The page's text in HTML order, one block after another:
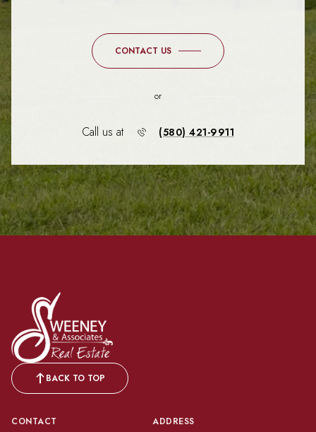
CONTACT US
or
Call us at (580) 421-9911
BACK TO TOP
CONTACT ADDRESS